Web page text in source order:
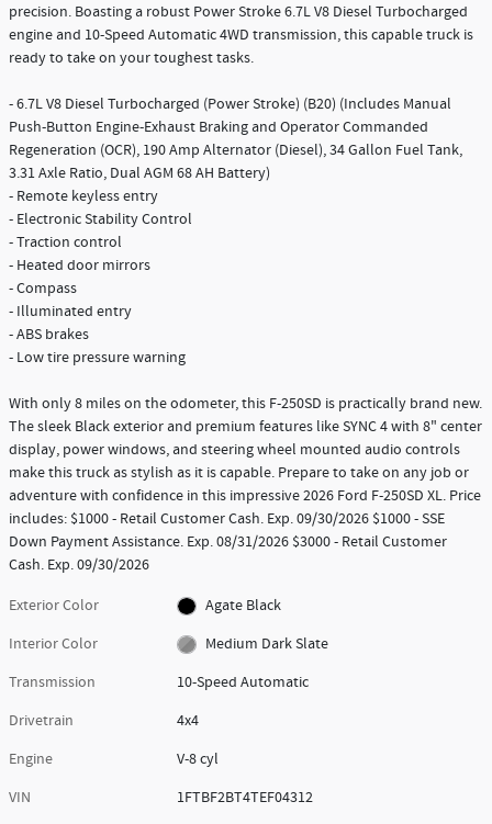
precision. Boasting a robust Power Stroke 6.7L V8 Diesel Turbocharged
engine and 10-Speed Automatic 4WD transmission, this capable truck is
ready to take on your toughest tasks.
- 6.7L V8 Diesel Turbocharged (Power Stroke) (B20) (Includes Manual
Push-Button Engine-Exhaust Braking and Operator Commanded
Regeneration (OCR), 190 Amp Alternator (Diesel), 34 Gallon Fuel Tank,
3.31 Axle Ratio, Dual AGM 68 AH Battery)
- Remote keyless entry
- Electronic Stability Control
- Traction control
- Heated door mirrors
- Compass
- Illuminated entry
- ABS brakes
- Low tire pressure warning
With only 8 miles on the odometer, this F-250SD is practically brand new.
The sleek Black exterior and premium features like SYNC 4 with 8" center
display, power windows, and steering wheel mounted audio controls
make this truck as stylish as it is capable. Prepare to take on any job or
adventure with confidence in this impressive 2026 Ford F-250SD XL. Price
includes: $1000 - Retail Customer Cash. Exp. 09/30/2026 $1000 - SSE
Down Payment Assistance. Exp. 08/31/2026 $3000 - Retail Customer
Cash. Exp. 09/30/2026
Exterior Color
Agate Black
Interior Color
Medium Dark Slate
Transmission
10-Speed Automatic
Drivetrain
4x4
Engine
V-8 cyl
VIN
1FTBF2BT4TEF04312